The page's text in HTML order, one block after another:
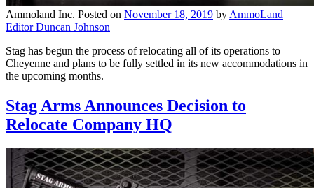
Ammoland Inc. Posted on November 18, 2019 by AmmoLand
Editor Duncan Johnson
Stag has begun the process of relocating all of its operations to
Cheyenne and plans to be fully settled in its new accommodations in
the upcoming months.
Stag Arms Announces Decision to
Relocate Company HQ